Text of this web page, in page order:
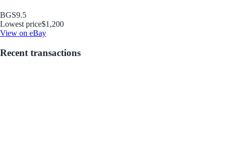
BGS9.5
Lowest price$1,200
View on eBay
Recent transactions